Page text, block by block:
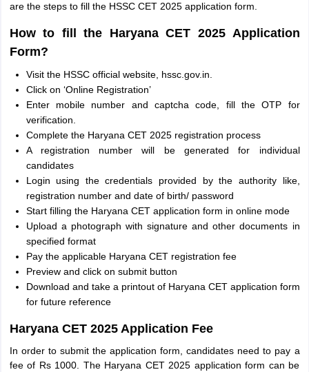
are the steps to fill the HSSC CET 2025 application form.
How to fill the Haryana CET 2025 Application
Form?
Visit the HSSC official website, hssc.gov.in.
Click on ‘Online Registration’
Enter mobile number and captcha code, fill the OTP for
verification.
Complete the Haryana CET 2025 registration process
A registration number will be generated for individual
candidates
Login using the credentials provided by the authority like,
registration number and date of birth/ password
Start filling the Haryana CET application form in online mode
Upload a photograph with signature and other documents in
specified format
Pay the applicable Haryana CET registration fee
Preview and click on submit button
Download and take a printout of Haryana CET application form
for future reference
Haryana CET 2025 Application Fee
In order to submit the application form, candidates need to pay a
fee of Rs 1000. The Haryana CET 2025 application form can be